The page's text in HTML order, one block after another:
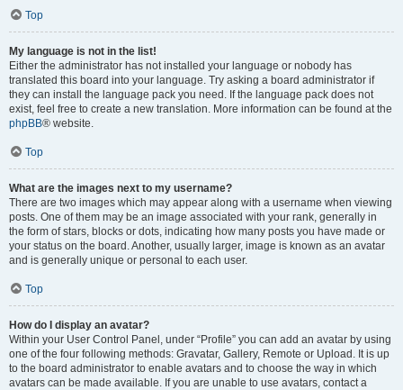
Top
My language is not in the list!
Either the administrator has not installed your language or nobody has
translated this board into your language. Try asking a board administrator if
they can install the language pack you need. If the language pack does not
exist, feel free to create a new translation. More information can be found at the
phpBB® website.
Top
What are the images next to my username?
There are two images which may appear along with a username when viewing
posts. One of them may be an image associated with your rank, generally in
the form of stars, blocks or dots, indicating how many posts you have made or
your status on the board. Another, usually larger, image is known as an avatar
and is generally unique or personal to each user.
Top
How do I display an avatar?
Within your User Control Panel, under “Profile” you can add an avatar by using
one of the four following methods: Gravatar, Gallery, Remote or Upload. It is up
to the board administrator to enable avatars and to choose the way in which
avatars can be made available. If you are unable to use avatars, contact a